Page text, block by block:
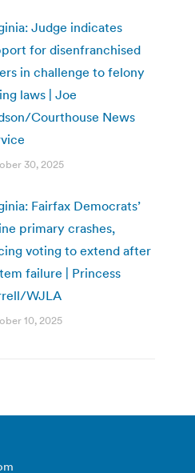
Judge indicates
for disenfranchised
in challenge to felony
laws | Joe
Courthouse News
30, 2025
Fairfax Democrats’
primary crashes,
voting to extend after
failure | Princess
WJLA
10, 2025